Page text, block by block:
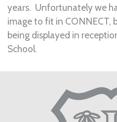
years. Unfortunately we
image to fit in CONNECT,
being displayed in
School.